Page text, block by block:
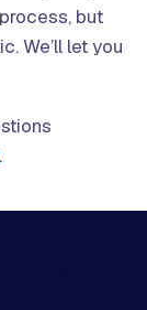
but
We’ll let you